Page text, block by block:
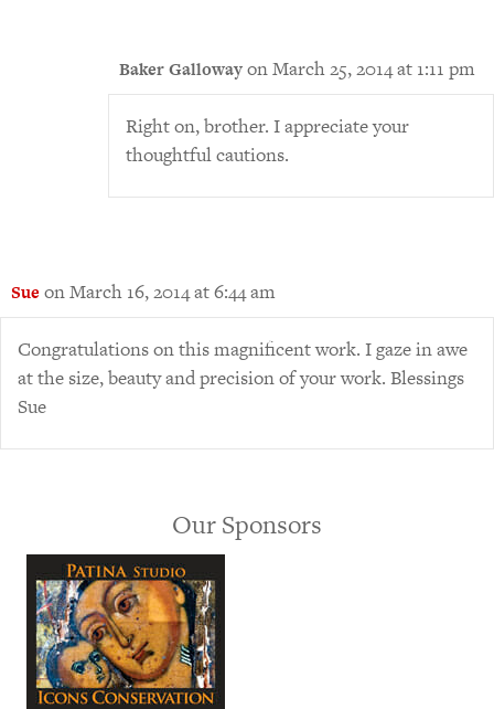
Baker Galloway on March 25, 2014 at 1:11 pm
Right on, brother. I appreciate your
thoughtful cautions.
Sue on March 16, 2014 at 6:44 am
Congratulations on this magnificent work. I gaze in awe
at the size, beauty and precision of your work. Blessings
Sue
Our Sponsors